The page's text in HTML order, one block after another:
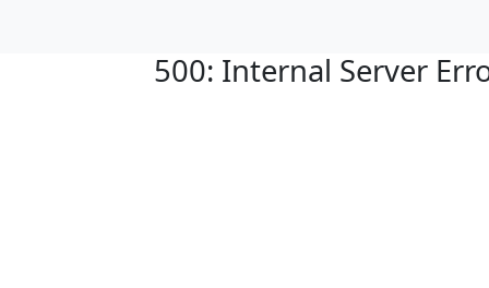
500: Internal Server